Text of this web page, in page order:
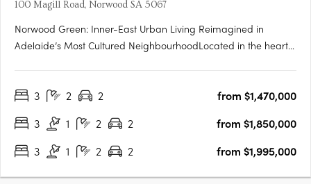
100 Magill Road, Norwood SA 5067
Norwood Green: Inner-East Urban Living Reimagined in
Adelaide’s Most Cultured NeighbourhoodLocated in the heart
finesse, community-first planning and lifestyle convenience.
3 2 2
from $1,470,000
3
1 2 2
from $1,850,000
3
1 2 2 from $1,995,000